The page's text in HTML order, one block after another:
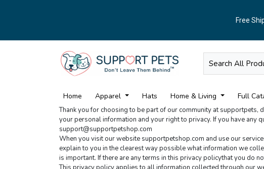
Free
Home Apparel Hats Home & Living Full
Thank you for choosing to be part of our community at supportpets,
support@supportpetshop.com
When you visit our website supportpetshop.com and use our
explain to you in the clearest way possible what information we
is important. If there are any terms in this privacy policythat you do